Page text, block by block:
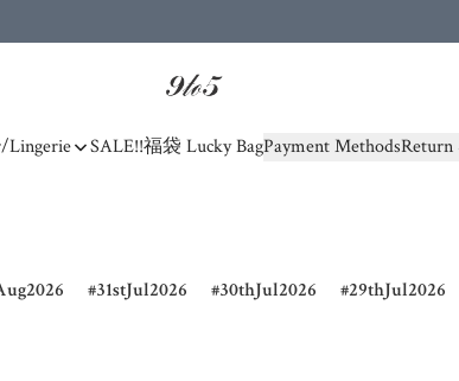
Lingerie SALE!!福袋 Lucky BagPayment MethodsReturn
31stJul2026 30thJul2026 29thJul2026